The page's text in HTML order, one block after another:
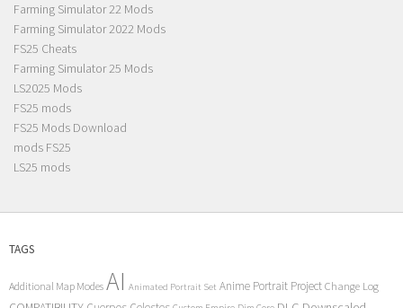
Farming Simulator 22 Mods
Farming Simulator 2022 Mods
FS25 Cheats
Farming Simulator 25 Mods
LS2025 Mods
FS25 mods
FS25 Mods Download
mods FS25
LS25 mods
TAGS
Additional Map Modes AI Animated Portrait Set Anime Portrait Project Change Log